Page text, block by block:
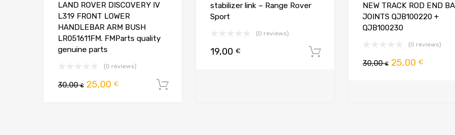
LAND ROVER DISCOVERY IV
L319 FRONT LOWER
HANDLEBAR ARM BUSH
LR051611FM. FMParts quality
genuine parts
(0 reviews)
30,00€ Pierwotna
25,00 €
stabilizer link – Range Rover
Sport
(0 reviews)
19,00 €
NEW TRACK ROD END
JOINTS QJB100220 +
QJB100230
(0 reviews)
30,00€ Pierwotna
25,00 €